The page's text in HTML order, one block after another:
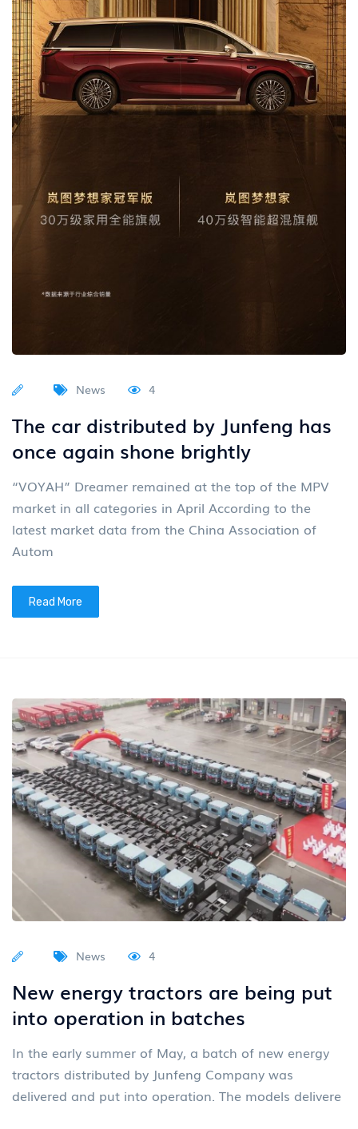
News 4
The car distributed by Junfeng has
once again shone brightly
“VOYAH” Dreamer remained at the top of the MPV
market in all categories in April According to the
latest market data from the China Association of
Autom
Read More
News 4
New energy tractors are being put
into operation in batches
In the early summer of May, a batch of new energy
tractors distributed by Junfeng Company was
delivered and put into operation. The models delivere